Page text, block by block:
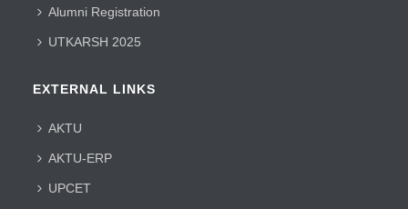
Alumni Registration
UTKARSH 2025
EXTERNAL LINKS
AKTU
AKTU-ERP
UPCET